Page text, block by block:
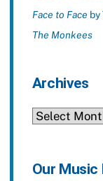
Face to Face by
The Monkees
Archives
Archives
Our Music